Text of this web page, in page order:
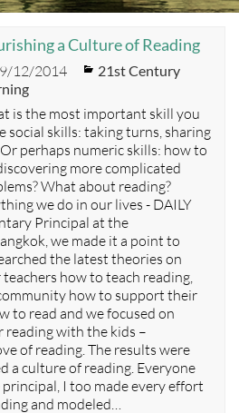
a Culture of Reading
12/2014 Categories
21st Century
is the most important skill you
social skills: taking turns, sharing
perhaps numeric skills: how to
more complicated
What about reading?
we do in our lives - DAILY
Principal at the
we made it a point to
the latest theories on
how to teach reading,
how to support their
to read and we focused on
reading with the kids –
of reading. The results were
a culture of reading. Everyone
principal, I too made every effort
and modeled…